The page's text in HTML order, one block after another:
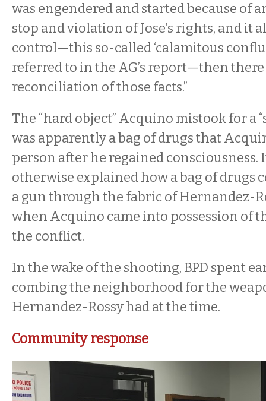
was engendered and started because of
stop and violation of Jose’s rights, and it
control—this so-called ‘calamitous
referred to in the AG’s report—then there
reconciliation of those facts.”
The “hard object” Acquino mistook for a
was apparently a bag of drugs that
person after he regained consciousness.
otherwise explained how a bag of drugs
a gun through the fabric of Hernandez-
when Acquino came into possession of
the conflict.
In the wake of the shooting, BPD spent
combing the neighborhood for the
Hernandez-Rossy had at the time.
Community response